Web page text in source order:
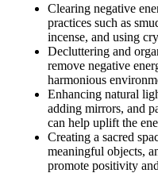
Clearing negative
practices such as
incense, and using
Decluttering and
remove negative
harmonious
Enhancing natural
adding mirrors, and
can help uplift the
Creating a sacred
meaningful objects,
promote positivity